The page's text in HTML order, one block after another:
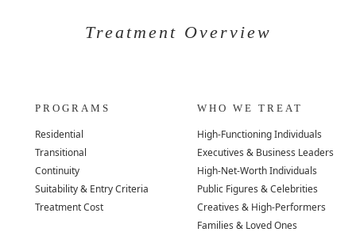
Treatment Overview
PROGRAMS
Residential
Transitional
Continuity
Suitability & Entry Criteria
Treatment Cost
WHO WE TREAT
High-Functioning Individuals
Executives & Business Leaders
High-Net-Worth Individuals
Public Figures & Celebrities
Creatives & High-Performers
Families & Loved Ones